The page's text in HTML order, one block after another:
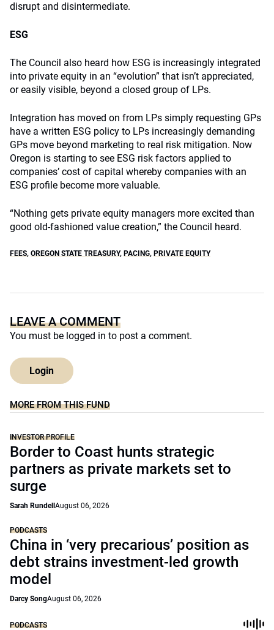
disrupt and disintermediate.
ESG
The Council also heard how ESG is increasingly integrated
into private equity in an “evolution” that isn’t appreciated,
or easily visible, beyond a closed group of LPs.
Integration has moved on from LPs simply requesting GPs
have a written ESG policy to LPs increasingly demanding
GPs move beyond marketing to real risk mitigation. Now
Oregon is starting to see ESG risk factors applied to
companies’ cost of capital whereby companies with an
ESG profile become more valuable.
“Nothing gets private equity managers more excited than
good old-fashioned value creation,” the Council heard.
FEES, OREGON STATE TREASURY, PACING, PRIVATE EQUITY
LEAVE A COMMENT
You must be logged in to post a comment.
Login
MORE FROM THIS FUND
INVESTOR PROFILE
Border to Coast hunts strategic
partners as private markets set to
surge
Sarah Rundell August 06, 2026
PODCASTS
China in ‘very precarious’ position as
debt strains investment-led growth
model
Darcy SongAugust 06, 2026
PODCASTS